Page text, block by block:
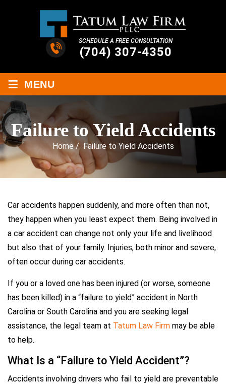
SCHEDULE A FREE CONSULTATION
(704) 307-4350
≡ MENU
Failure to Yield Accidents
Home/ Failure to Yield Accidents
Car accidents happen suddenly, and more often than not,
they happen when you least expect them. Being involved in
a car accident can change not only your life and livelihood
but also that of your family. Injuries, both minor and severe,
often occur during car accidents.
If you or a loved one has been injured (or worse, someone
has been killed) in a “failure to yield” accident in North
Carolina or South Carolina and you are seeking legal
assistance, the legal team at Tatum Law Firm may be able
to help.
What Is a “Failure to Yield Accident”?
Accidents involving drivers who fail to yield are preventable